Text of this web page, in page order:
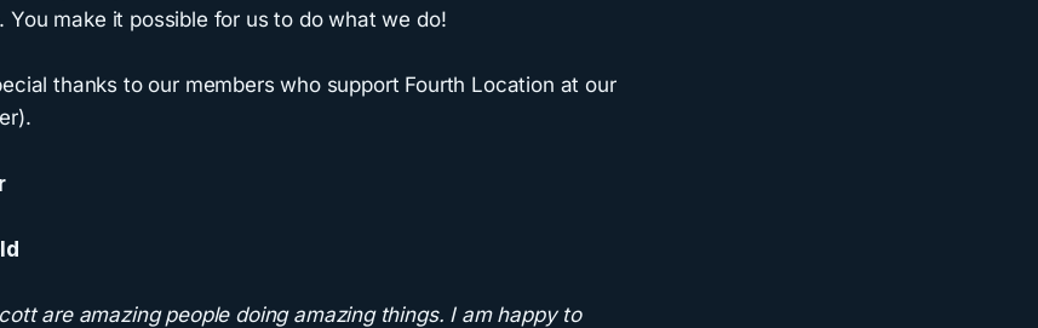
You make it possible for us to do what we do!
thanks to our members who support Fourth Location at our
are amazing people doing amazing things. I am happy to